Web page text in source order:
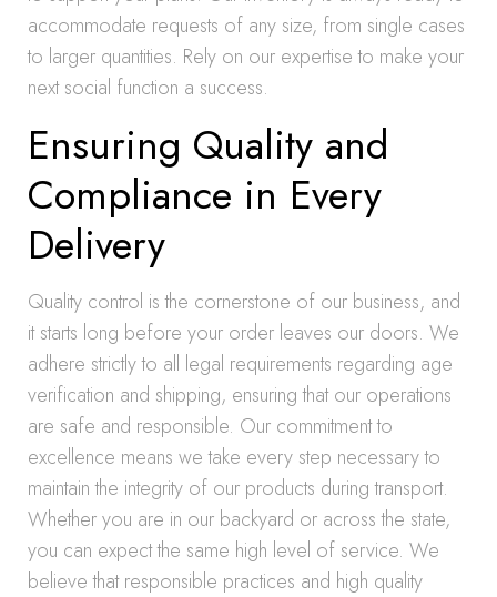
accommodate requests of any size, from single cases
to larger quantities. Rely on our expertise to make your
next social function a success.
Ensuring Quality and
Compliance in Every
Delivery
Quality control is the cornerstone of our business, and
it starts long before your order leaves our doors. We
adhere strictly to all legal requirements regarding age
verification and shipping, ensuring that our operations
are safe and responsible. Our commitment to
excellence means we take every step necessary to
maintain the integrity of our products during transport.
Whether you are in our backyard or across the state,
you can expect the same high level of service. We
believe that responsible practices and high quality